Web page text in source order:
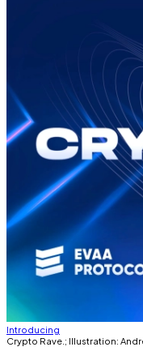
Introducing
Crypto Rave.; Illustration: